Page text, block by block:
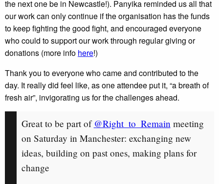
the next one be in Newcastle!). Panyika reminded us all that
our work can only continue if the organisation has the funds
to keep fighting the good fight, and encouraged everyone
who could to support our work through regular giving or
donations (more info here!)
Thank you to everyone who came and contributed to the
day. It really did feel like, as one attendee put it, “a breath of
fresh air”, invigorating us for the challenges ahead.
Great to be part of @Right_to_Remain meeting
on Saturday in Manchester: exchanging new
ideas, building on past ones, making plans for
change